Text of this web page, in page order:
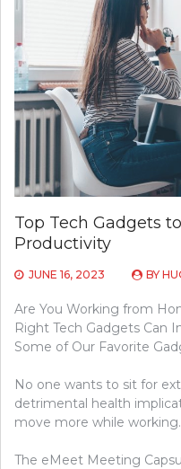
Top Tech Gadgets
Productivity
JUNE 16, 2023 BY
Are You Working from
Right Tech Gadgets Can
Some of Our Favorite
No one wants to sit for
detrimental health
move more while working.
The eMeet Meeting